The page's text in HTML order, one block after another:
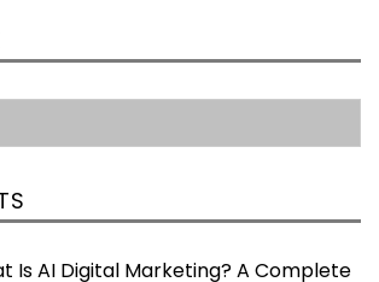
Is AI Digital Marketing? A Complete